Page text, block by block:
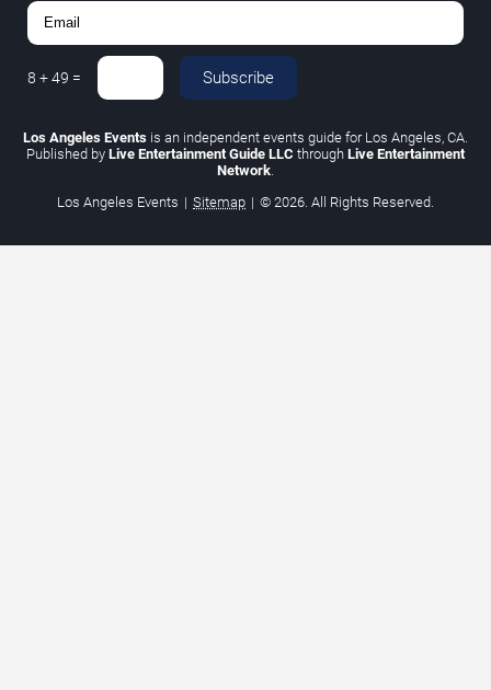
8 +49 = Subscribe
Los Angeles Events is an independent events guide for Los Angeles, CA.
Published by Live Entertainment Guide LLC through Live Entertainment
Network
Los Angeles Events | Sitemap | © 2026. All Rights Reserved.